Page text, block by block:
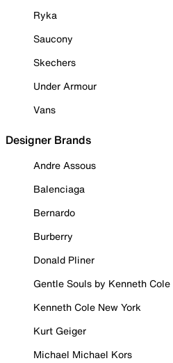
Ryka
Saucony
Skechers
Under Armour
Vans
Designer Brands
Andre Assous
Balenciaga
Bernardo
Burberry
Donald Pliner
Gentle Souls by Kenneth Cole
Kenneth Cole New York
Kurt Geiger
Michael Michael Kors